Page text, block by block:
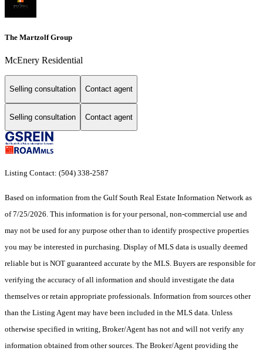
The Martzolf Group
McEnery Residential
Selling consultation Contact agent
Selling consultation Contact agent
Listing Contact: (504) 338-2587
Based on information from the Gulf South Real Estate Information Network as
of 7/25/2026. This information is for your personal, non-commercial use and
may not be used for any purpose other than to identify prospective properties
you may be interested in purchasing. Display of MLS data is usually deemed
reliable but is NOT guaranteed accurate by the MLS. Buyers are responsible for
verifying the accuracy of all information and should investigate the data
themselves or retain appropriate professionals. Information from sources other
than the Listing Agent may have been included in the MLS data. Unless
otherwise specified in writing, Broker/Agent has not and will not verify any
information obtained from other sources. The Broker/Agent providing the